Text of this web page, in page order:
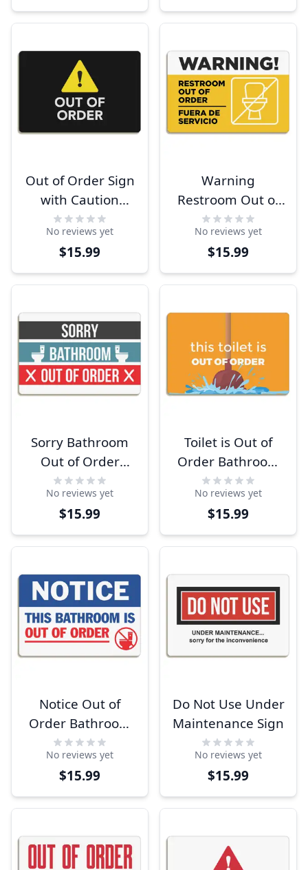
Out of Order Sign
with Caution
Symbol
No reviews yet
$15.99
Warning
Restroom Out of
Order Sign with
Spanish
No reviews yet
$15.99
Sorry Bathroom
Out of Order
Signs
No reviews yet
$15.99
Toilet is Out of
Order Bathroom
Sign
No reviews yet
$15.99
Notice Out of
Order Bathroom
Sign
No reviews yet
$15.99
Do Not Use Under
Maintenance Sign
No reviews yet
$15.99